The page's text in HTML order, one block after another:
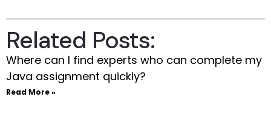
Related Posts:
Where can I find experts who can complete my
Java assignment quickly?
Read More »